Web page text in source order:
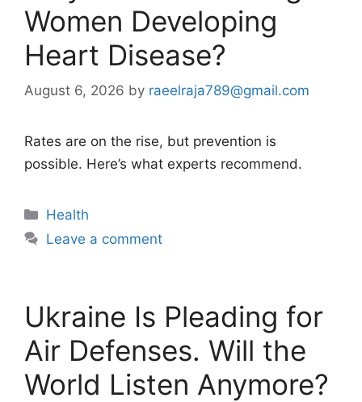
Women Developing
Heart Disease?
August 6, 2026 by raeelraja789@gmail.com
Rates are on the rise, but prevention is
possible. Here’s what experts recommend.
Categories
Health
Leave a comment
Ukraine Is Pleading for
Air Defenses. Will the
World Listen Anymore?